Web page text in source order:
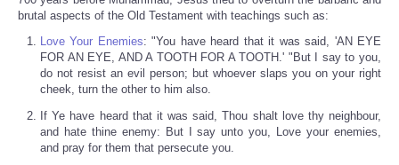
brutal aspects of the Old Testament with teachings such as:
Love Your Enemies: "You have heard that it was said, 'AN EYE
FOR AN EYE, AND A TOOTH FOR A TOOTH.' "But I say to you,
do not resist an evil person; but whoever slaps you on your right
cheek, turn the other to him also.
If Ye have heard that it was said, Thou shalt love thy neighbour,
and hate thine enemy: But I say unto you, Love your enemies,
and pray for them that persecute you.